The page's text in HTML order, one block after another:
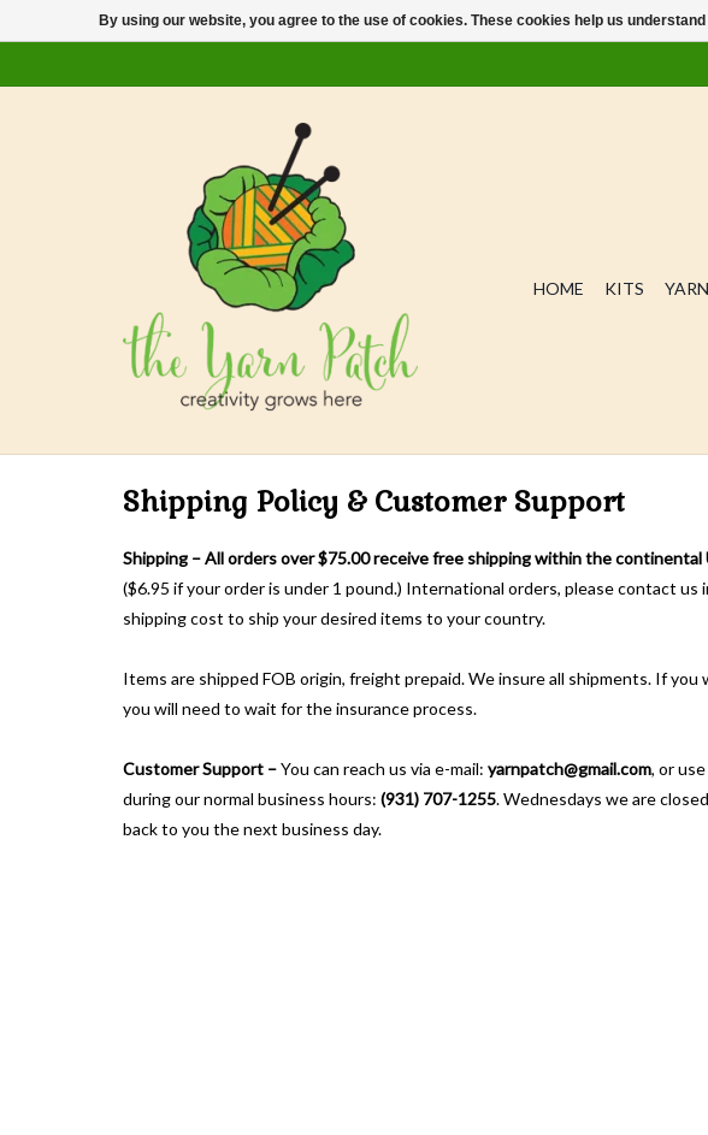
HOME KITS YARN
Shipping Policy & Customer Support
Shipping –All orders over $75.00 receive free shipping within the continental
($6.95 if your order is under 1 pound.) International orders, please contact us
shipping cost to ship your desired items to your country.
Items are shipped FOB origin, freight prepaid. We insure all shipments. If
you will need to wait for the insurance process.
Customer Support –You can reach us via e-mail: yarnpatch@gmail.com, or
during our normal business hours: (931) 707-1255. Wednesdays we are
back to you the next business day.
By using our website, you agree to the use of cookies. These cookies help us